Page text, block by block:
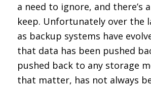
a need to ignore, and there’s
keep. Unfortunately over the
as backup systems have
that data has been pushed
pushed back to any storage
that matter, has not always